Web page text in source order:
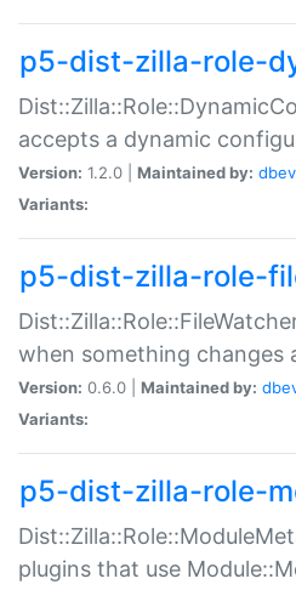
p5-dist-zilla-role-
accepts a dynamic
Version: 1.2.0 | Maintained by:
Variants:
p5-dist-zilla-role-
when something changes
Version: 0.6.0 | Maintained by:
Variants:
p5-dist-zilla-role-
plugins that use